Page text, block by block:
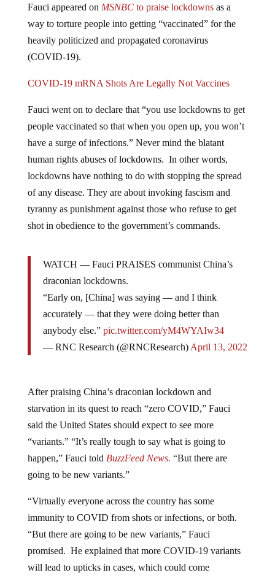
Fauci appeared on MSNBCto praise lockdownsas a
way to torture people into getting “vaccinated” for the
heavily politicized and propagated coronavirus
(COVID-19).
COVID-19 mRNA Shots Are Legally Not Vaccines
Fauci went on to declare that “you use lockdowns to get
people vaccinated so that when you open up, you won’t
have a surge of infections.” Never mind the blatant
human rights abuses of lockdowns. In other words,
lockdowns have nothing to do with stopping the spread
of any disease. They are about invoking fascism and
tyranny as punishment against those who refuse to get
shot in obedience to the government’s commands.
WATCH — Fauci PRAISES communist China’s
draconian lockdowns.
“Early on, [China] was saying — and I think
accurately — that they were doing better than
anybody else.” pic.twitter.com/yM4WYAIw34
— RNC Research (@RNCResearch) April 13, 2022
After praising China’s draconian lockdown and
starvation in its quest to reach “zero COVID,” Fauci
said the United States should expect to see more
“variants.” “It’s really tough to say what is going to
happen,” Fauci told BuzzFeed News. “But there are
going to be new variants.”
“Virtually everyone across the country has some
immunity to COVID from shots or infections, or both.
“But there are going to be new variants,” Fauci
promised. He explained that more COVID-19 variants
will lead to upticks in cases, which could come